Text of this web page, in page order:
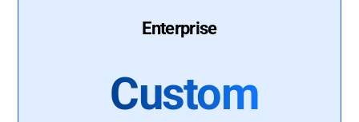
Enterprise
Custom